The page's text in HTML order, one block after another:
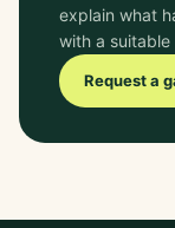
explain what
with a
Request a